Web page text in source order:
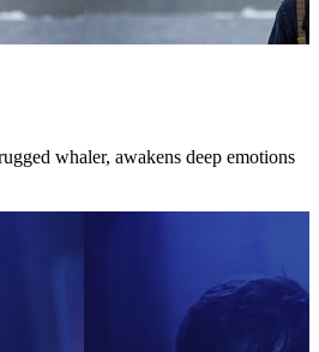
whaler, awakens deep emotions